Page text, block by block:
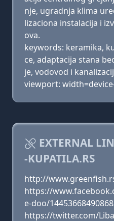
nje, ugradnja klima
lizaciona instalacija i
ova.
keywords: keramika,
ce, adaptacija stana
je, vodovod i
viewport:
EXTERNAL
-KUPATILA.RS
http://
https://
e-doo/
https://twitter.com/